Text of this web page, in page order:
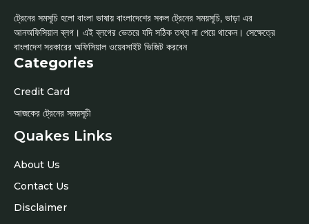
ট্রেনের সমসূচি হলো বাংলা ভাষায় বাংলাদেশের সকল ট্রেনের সময়সূচি, ভাড়া এর
আনঅফিসিয়াল ব্লগ। এই ব্লগের ভেতরে যদি সঠিক তথ্য না পেয়ে থাকেন। সেক্ষেত্রে
বাংলাদেশ সরকারের অফিসিয়াল ওয়েবসাইট ভিজিট করবেন
Categories
Credit Card
আজকের ট্রেনের সময়সূচী
Quakes Links
About Us
Contact Us
Disclaimer